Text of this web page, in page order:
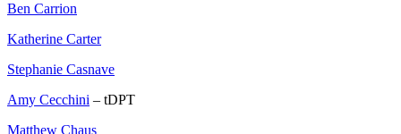
Ben Carrion
Katherine Carter
Stephanie Casnave
Amy Cecchini – tDPT
Matthew Chaus